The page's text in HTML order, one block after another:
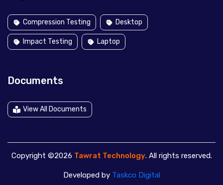
Compression Testing Desktop
Impact Testing Laptop
Documents
View All Documents
Copyright ©2026 Tawrat Technology. All rights reserved.
Developed by Taskco Digital